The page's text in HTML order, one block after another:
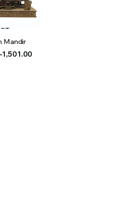
Mandir
1,501.00